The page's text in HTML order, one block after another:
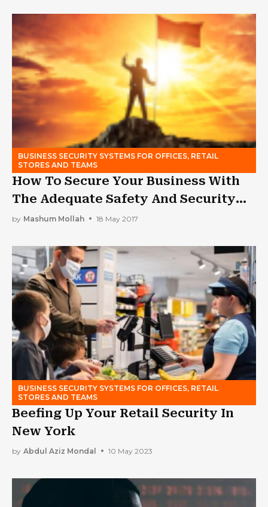
BUSINESS SECURITY SYSTEMS FOR OFFICES, RETAIL
STORES AND TEAMS
How To Secure Your Business With
The Adequate Safety And Security
Procedures?
by Mashum Mollah 18 May 2017
BUSINESS SECURITY SYSTEMS FOR OFFICES, RETAIL
STORES AND TEAMS
Beefing Up Your Retail Security In
New York
by Abdul Aziz Mondal 10 May 2023